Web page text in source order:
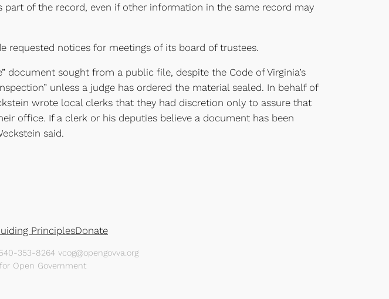
of the record, even if other information in the same record may
requested notices for meetings of its board of trustees.
sought from a public file, despite the Code of Virginia’s
unless a judge has ordered the material sealed. In behalf of
wrote local clerks that they had discretion only to assure that
office. If a clerk or his deputies believe a document has been
said.
PrinciplesDonate
353-8264 vcog@opengovva.org
Open Government